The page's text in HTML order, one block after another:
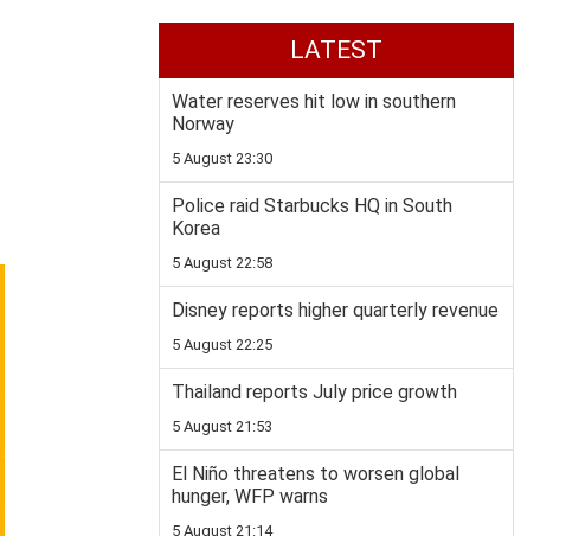
LATEST
Water reserves hit low in southern
Norway
5 August 23:30
Police raid Starbucks HQ in South
Korea
5 August 22:58
Disney reports higher quarterly revenue
5 August 22:25
Thailand reports July price growth
5 August 21:53
El Niño threatens to worsen global
hunger, WFP warns
5 August 21:14